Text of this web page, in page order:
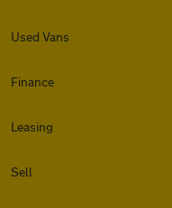
Used Vans
Finance
Leasing
Sell